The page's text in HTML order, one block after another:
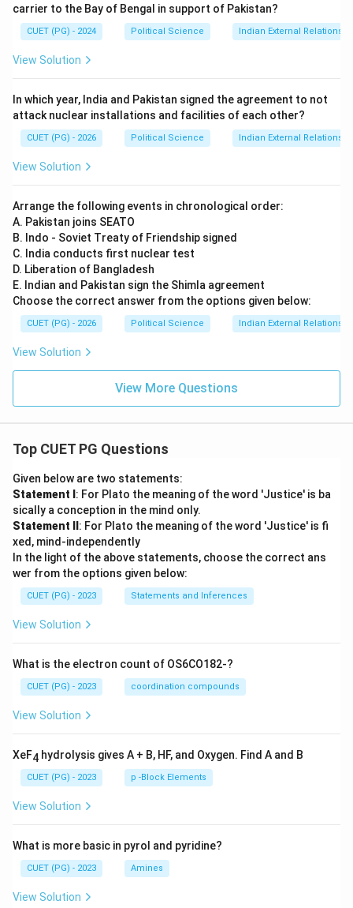
carrier to the Bay of Bengal in support of Pakistan?
CUET (PG) - 2024 Political Science Indian External Relations
View Solution
In which year, India and Pakistan signed the agreement to not
attack nuclear installations and facilities of each other?
CUET (PG) - 2026 Political Science Indian External Relations
View Solution
Arrange the following events in chronological order:
A. Pakistan joins SEATO
B. Indo - Soviet Treaty of Friendship signed
C. India conducts first nuclear test
D. Liberation of Bangladesh
E. Indian and Pakistan sign the Shimla agreement
Choose the correct answer from the options given below:
CUET (PG) - 2026 Political Science Indian External Relations
View Solution
View More Questions
Top CUET PG Questions
Given below are two statements:
Statement I : For Plato the meaning of the word 'Justice' is ba
sically a conception in the mind only.
Statement II : For Plato the meaning of the word 'Justice' is fi
xed, mind-independently
In the light of the above statements, choose the correct ans
wer from the options given below:
CUET (PG) - 2023 Statements and Inferences
View Solution
What is the electron count of OS6CO182-?
CUET (PG) - 2023 coordination compounds
View Solution
XeF4 hydrolysis gives A + B, HF, and Oxygen. Find A and B
CUET (PG) - 2023 p -Block Elements
View Solution
What is more basic in pyrol and pyridine?
CUET (PG) - 2023 Amines
View Solution